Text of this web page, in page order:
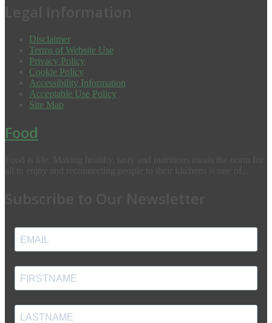
Disclaimer
Terms of Website Use
Privacy Policy
Cookie Policy
Accessibility Information
Acceptable Use Policy
Site Map
Food